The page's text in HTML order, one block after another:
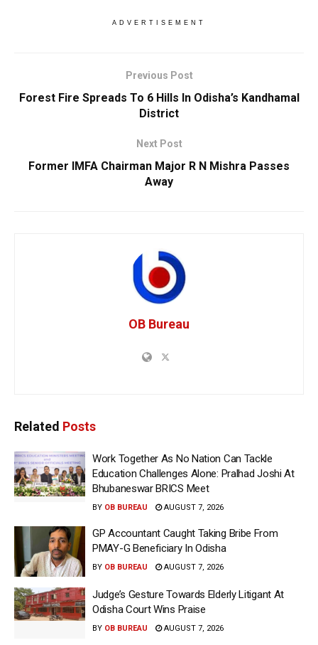
ADVERTISEMENT
Previous Post
Forest Fire Spreads To 6 Hills In Odisha’s Kandhamal
District
Next Post
Former IMFA Chairman Major R N Mishra Passes
Away
OB Bureau
Related Posts
Work Together As No Nation Can Tackle
Education Challenges Alone: Pralhad Joshi At
Bhubaneswar BRICS Meet
BY OB BUREAU AUGUST 7, 2026
GP Accountant Caught Taking Bribe From
PMAY-G Beneficiary In Odisha
BY OB BUREAU AUGUST 7, 2026
Judge’s Gesture Towards Elderly Litigant At
Odisha Court Wins Praise
BY OB BUREAU AUGUST 7, 2026